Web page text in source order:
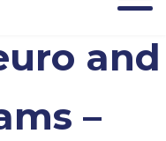
and
–